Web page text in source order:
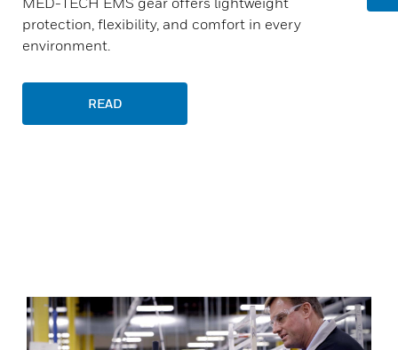
protection, flexibility, and comfort in every
environment.
READ